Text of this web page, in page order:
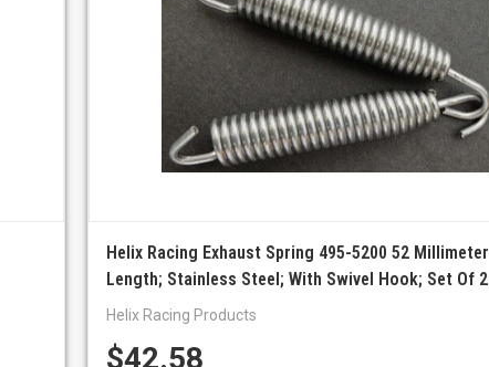
Helix Racing Exhaust Spring 495-5200 52 Millimeter
Length; Stainless Steel; With Swivel Hook; Set Of 2
Helix Racing Products
$42.58